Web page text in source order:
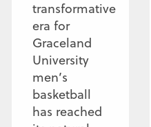
transformative
era for
Graceland
University
men’s
basketball
has reached